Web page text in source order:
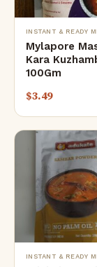
INSTANT & READY
Mylapore
Kara
100Gm
$3.49
INSTANT & READY